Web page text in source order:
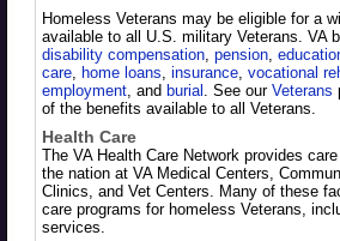
Homeless Veterans may be eligible for a
available to all U.S. military Veterans. VA
disability compensation, pension,
care, home loans, insurance, vocational
employment, and burial . See our Veterans
of the benefits available to all Veterans.
Health Care
The VA Health Care Network provides
the nation at VA Medical Centers,
Clinics, and Vet Centers. Many of these
care programs for homeless Veterans,
services.